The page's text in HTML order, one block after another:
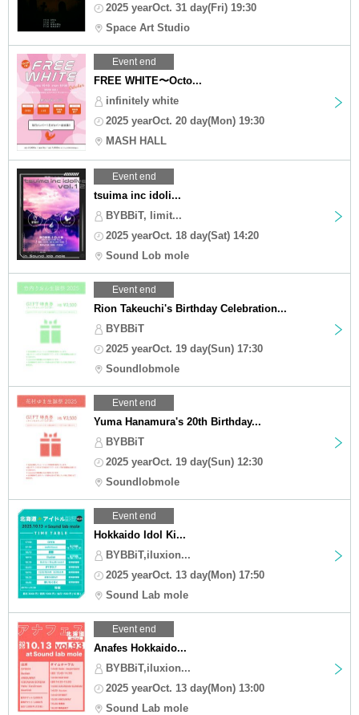
2025 yearOct. 31 day(Fri) 19:30
Space Art Studio
Event end
FREE WHITE〜Octo...
infinitely white
2025 yearOct. 20 day(Mon) 19:30
MASH HALL
Event end
tsuima inc idoli...
BYBBiT, limit...
2025 yearOct. 18 day(Sat) 14:20
Sound Lob mole
Event end
Rion Takeuchi's Birthday Celebration...
BYBBiT
2025 yearOct. 19 day(Sun) 17:30
Soundlobmole
Event end
Yuma Hanamura's 20th Birthday...
BYBBiT
2025 yearOct. 19 day(Sun) 12:30
Soundlobmole
Event end
Hokkaido Idol Ki...
BYBBiT,iluxion...
2025 yearOct. 13 day(Mon) 17:50
Sound Lab mole
Event end
Anafes Hokkaido...
BYBBiT,iluxion...
2025 yearOct. 13 day(Mon) 13:00
Sound Lab mole